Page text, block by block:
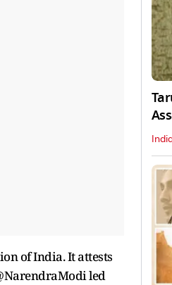
of India. It attests
led